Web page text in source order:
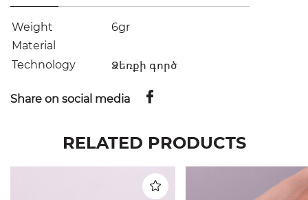
Weight
6gr
Material
Technology
Ձեռքի գործ
Share on social media
RELATED PRODUCTS